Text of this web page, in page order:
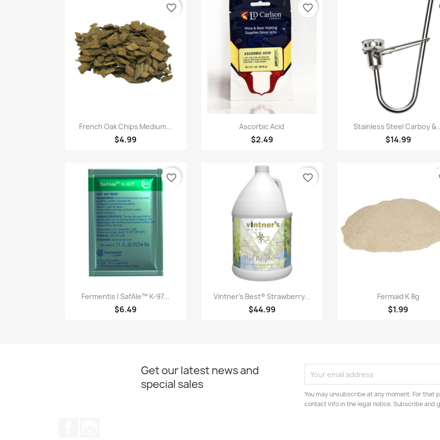
Quick view
French Oak Chips Medium...
$4.99
favorite_border
Quick view
Ascorbic Acid
$2.49
favorite_border
Quick view
Stainless Steel Carboy
$14.99
Quick view
Fermentis | SafAle™ K-97...
$6.49
favorite_border
Quick view
Vintner's Best® Strawberry...
$44.99
favorite_border
Quick view
Fermaid K 8g
$1.99
Get our latest news and
special sales
You may unsubscribe at any moment. For that
contact info in the legal notice. Subscribe and